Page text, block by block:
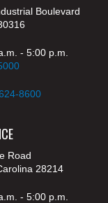
Boulevard
- 5:00 p.m.
8600
Road
28214
- 5:00 p.m.